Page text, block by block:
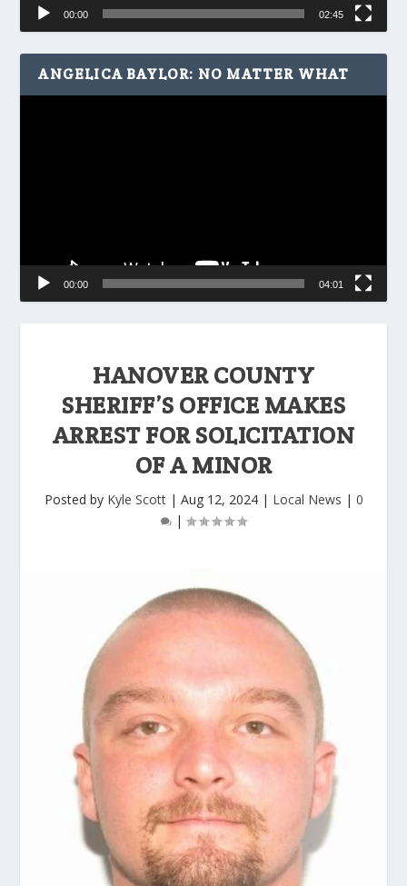
HANOVER COUNTY
SHERIFF’S OFFICE MAKES
ARREST FOR SOLICITATION
OF A MINOR
Posted by Kyle Scott| Aug 12, 2024| Local News | 0
|
00:00 02:45
ANGELICA BAYLOR: NO MATTER WHAT
00:00 04:01